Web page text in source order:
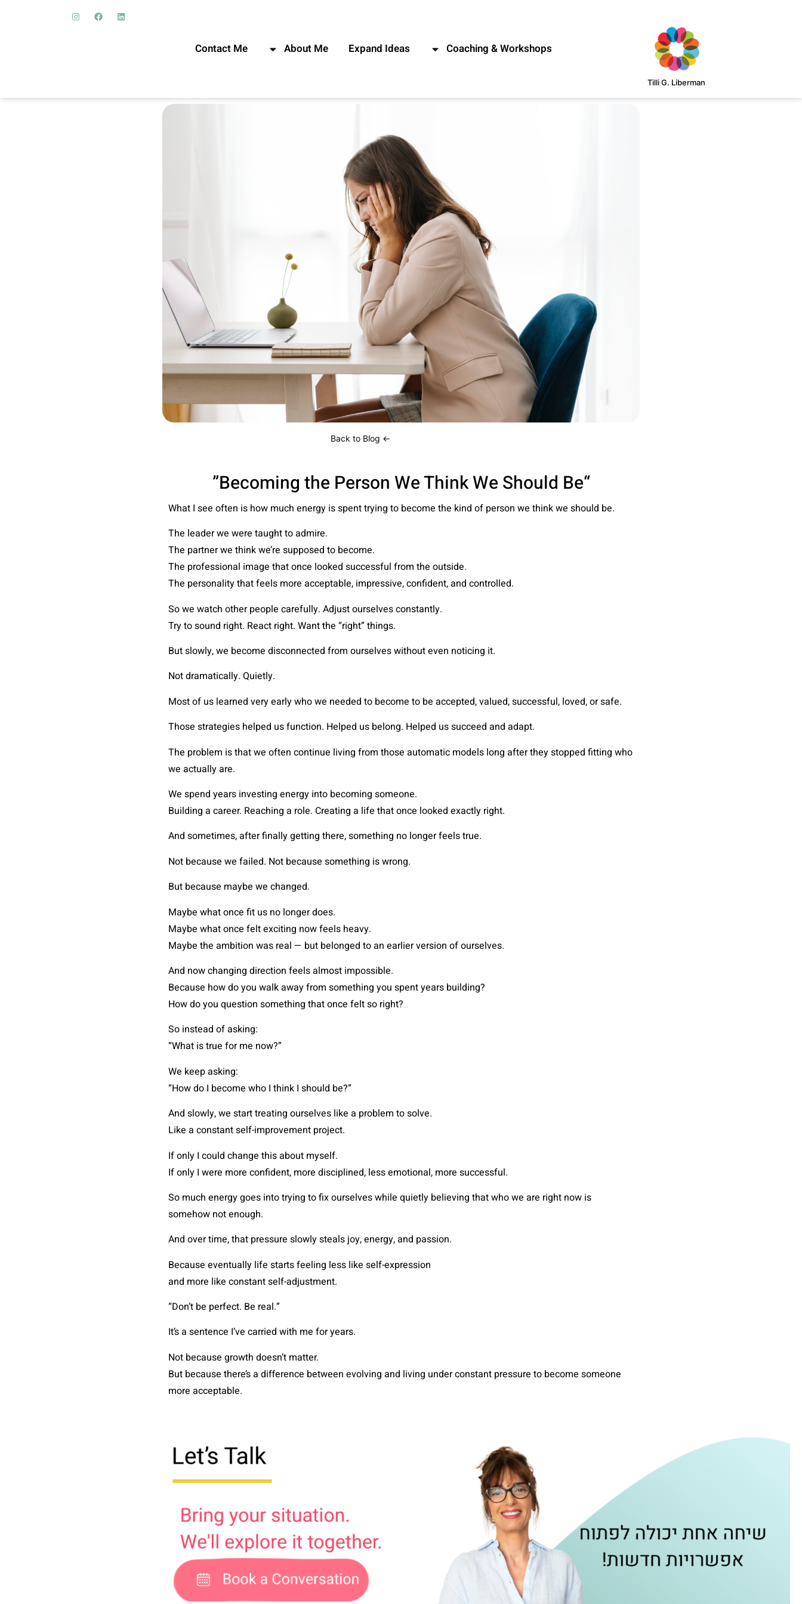
Tilli G. Liberman
Coaching & Workshops
Expand Ideas
About Me
Contact Me
← Back to Blog
“Becoming the Person We Think We Should Be”
What I see often is how much energy is spent trying to become the kind of person we think we should be.
The leader we were taught to admire.
The partner we think we’re supposed to become.
The professional image that once looked successful from the outside.
The personality that feels more acceptable, impressive, confident, and controlled.
So we watch other people carefully. Adjust ourselves constantly.
Try to sound right. React right. Want the “right” things.
But slowly, we become disconnected from ourselves without even noticing it.
Not dramatically. Quietly.
Most of us learned very early who we needed to become to be accepted, valued, successful, loved, or safe.
Those strategies helped us function. Helped us belong. Helped us succeed and adapt.
The problem is that we often continue living from those automatic models long after they stopped fitting who
we actually are.
We spend years investing energy into becoming someone.
Building a career. Reaching a role. Creating a life that once looked exactly right.
And sometimes, after finally getting there, something no longer feels true.
Not because we failed. Not because something is wrong.
But because maybe we changed.
Maybe what once fit us no longer does.
Maybe what once felt exciting now feels heavy.
Maybe the ambition was real — but belonged to an earlier version of ourselves.
And now changing direction feels almost impossible.
Because how do you walk away from something you spent years building?
How do you question something that once felt so right?
So instead of asking:
“What is true for me now?”
We keep asking:
“How do I become who I think I should be?”
And slowly, we start treating ourselves like a problem to solve.
Like a constant self-improvement project.
If only I could change this about myself.
If only I were more confident, more disciplined, less emotional, more successful.
So much energy goes into trying to fix ourselves while quietly believing that who we are right now is
somehow not enough.
And over time, that pressure slowly steals joy, energy, and passion.
Because eventually life starts feeling less like self-expression
and more like constant self-adjustment.
“Don’t be perfect. Be real.”
It’s a sentence I’ve carried with me for years.
Not because growth doesn’t matter.
But because there’s a difference between evolving and living under constant pressure to become someone
more acceptable.